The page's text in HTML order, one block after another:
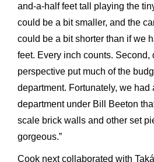
and-a-half feet tall playing the
could be a bit smaller, and the
could be a bit shorter than if we
feet. Every inch counts. Second,
perspective put much of the
department. Fortunately, we had
department under Bill Beeton
scale brick walls and other set
gorgeous.”
Cook next collaborated with